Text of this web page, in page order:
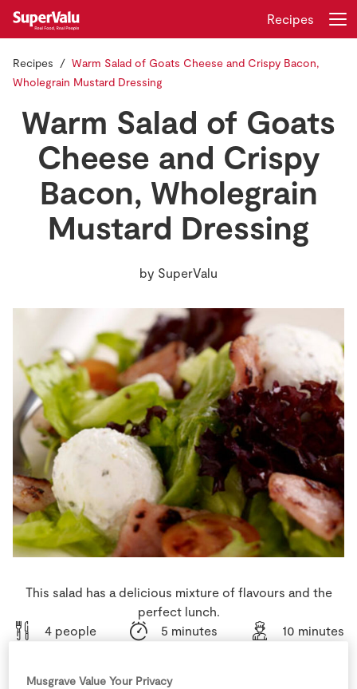
Store Locator
Real People
Sustainability
Home
Shopping
Real Rewards
Recipes
Recipes
Recipes
Warm Salad of Goats Cheese and Crispy Bacon,
Wholegrain Mustard Dressing
Warm Salad of Goats
Cheese and Crispy
Bacon, Wholegrain
Mustard Dressing
by SuperValu
This salad has a delicious mixture of flavours and the
perfect lunch.
4 people
5 minutes 10 minutes
Musgrave Value Your Privacy